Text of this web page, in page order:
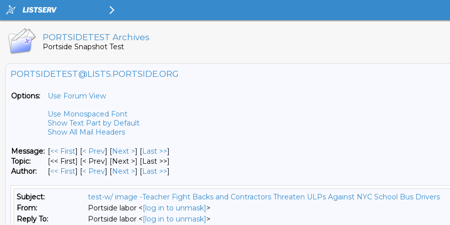
PORTSIDETEST Archives
Portside Snapshot Test
PORTSIDETEST@LISTS.PORTSIDE.ORG
Options:
Use Forum View
Use Monospaced Font
Show Text Part by Default
Show All Mail Headers
Message: [<< First] [< Prev] [Next >] [Last >>]
Topic:
[<< First] [< Prev] [Next >] [Last >>]
Author:
[<< First] [< Prev] [Next >] [Last >>]
Subject:
test-w/ image -Teacher Fight Backs and Contractors Threaten ULPs Against NYC School Bus Drivers
From:
Portside labor <[log in to unmask]>
Reply To:
Portside labor <[log in to unmask]>